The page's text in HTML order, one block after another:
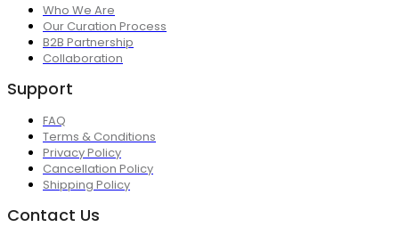
Who We Are
Our Curation Process
B2B Partnership
Collaboration
Support
FAQ
Terms & Conditions
Privacy Policy
Cancellation Policy
Shipping Policy
Contact Us